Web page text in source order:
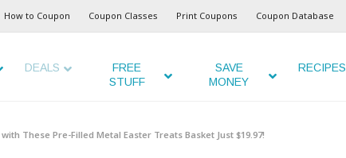
How to Coupon Coupon Classes Print Coupons Coupon Database
DEALS
FREE
STUFF
SAVE
MONEY
RECIPES
These Pre-Filled Metal Easter Treats Basket Just $19.97!